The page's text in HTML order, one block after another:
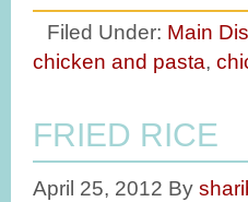
Filed Under: Main
chicken and pasta,
FRIED RICE
April 25, 2012 By